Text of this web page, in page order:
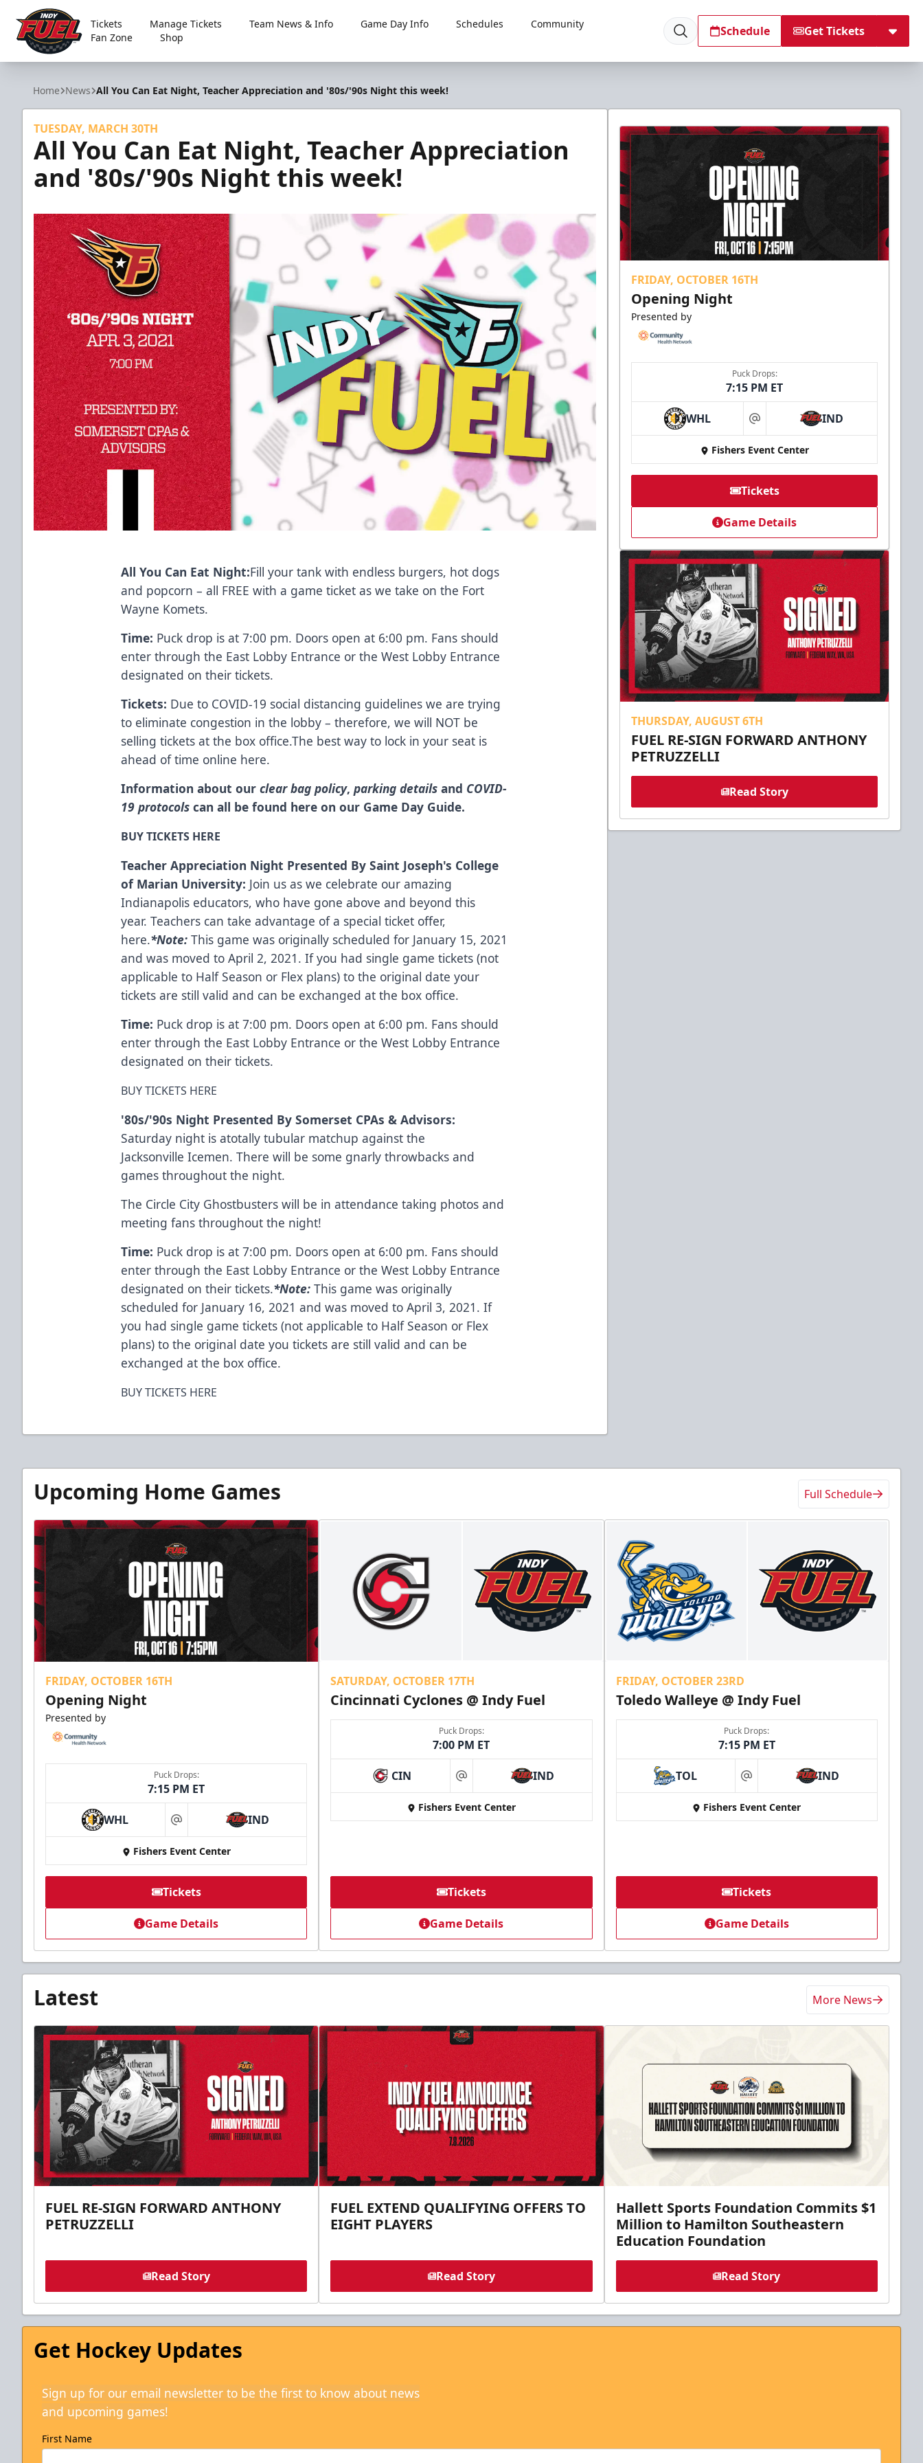
Indy Fuel
Tickets Manage Tickets Team News & Info Game Day Info Schedules
Community
Fan Zone
Shop Schedule Get Tickets
Home News All You Can Eat Night, Teacher Appreciation and '80s/'90s Night this week!
TUESDAY, MARCH 30TH
All You Can Eat Night, Teacher Appreciation
and '80s/'90s Night this week!
All You Can Eat Night:Fill your tank with endless burgers, hot dogs
and popcorn – all FREE with a game ticket as we take on the Fort
Wayne Komets.
Time: Puck drop is at 7:00 pm. Doors open at 6:00 pm. Fans should
enter through the East Lobby Entrance or the West Lobby Entrance
designated on their tickets.
Tickets: Due to COVID-19 social distancing guidelines we are trying
to eliminate congestion in the lobby – therefore, we will NOT be
selling tickets at the box office.The best way to lock in your seat is
ahead of time online here.
Information about our clear bag policy,parking details and COVID-
19 protocols can all be found here on our Game Day Guide.
BUY TICKETS HERE
Teacher Appreciation Night Presented By Saint Joseph's College
of Marian University: Join us as we celebrate our amazing
Indianapolis educators, who have gone above and beyond this
year.Teachers can take advantage of a special ticket offer,
here.*Note: This game was originally scheduled for January 15, 2021
and was moved to April 2, 2021. If you had single game tickets (not
applicable to Half Season or Flex plans) to the original date your
tickets are still valid and can be exchanged at the box office.
Time: Puck drop is at 7:00 pm. Doors open at 6:00 pm. Fans should
enter through the East Lobby Entrance or the West Lobby Entrance
designated on their tickets.
BUY TICKETS HERE
'80s/'90s Night Presented By Somerset CPAs & Advisors:
Saturday night is atotally tubular matchup against the
Jacksonville Icemen. There will be some gnarly throwbacks and
games throughout the night.
The Circle City Ghostbusters will be in attendance taking photos and
meeting fans throughout the night!
Time: Puck drop is at 7:00 pm. Doors open at 6:00 pm. Fans should
enter through the East Lobby Entrance or the West Lobby Entrance
designated on their tickets.*Note: This game was originally
scheduled for January 16, 2021 and was moved to April 3, 2021. If
you had single game tickets (not applicable to Half Season or Flex
plans) to the original date you tickets are still valid and can be
exchanged at the box office.
BUY TICKETS HERE
FRIDAY, OCTOBER 16TH
Opening Night
Presented by
Puck Drops:
7:15 PM ET
WHL at IND
Fishers Event Center
Tickets
Game Details
THURSDAY, AUGUST 6TH
FUEL RE-SIGN FORWARD ANTHONY
PETRUZZELLI
Read Story
Upcoming Home Games Full Schedule
FRIDAY, OCTOBER 16TH
Opening Night
Presented by
Puck Drops:
7:15 PM ET
WHL at IND
Fishers Event Center
Tickets
Game Details
SATURDAY, OCTOBER 17TH
Cincinnati Cyclones @ Indy Fuel
Puck Drops:
7:00 PM ET
CIN at IND
Fishers Event Center
Tickets
Game Details
FRIDAY, OCTOBER 23RD
Toledo Walleye @ Indy Fuel
Puck Drops:
7:15 PM ET
TOL at IND
Fishers Event Center
Tickets
Game Details
Latest More News
FUEL RE-SIGN FORWARD ANTHONY
PETRUZZELLI
Read Story
FUEL EXTEND QUALIFYING OFFERS TO
EIGHT PLAYERS
Read Story
Hallett Sports Foundation Commits $1
Million to Hamilton Southeastern
Education Foundation
Read Story
Get Hockey Updates
Sign up for our email newsletter to be the first to know about news
and upcoming games!
First Name